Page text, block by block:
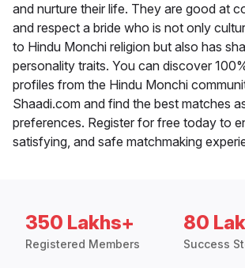
and nurture their life. They are good at
and respect a bride who is not only
to Hindu Monchi religion but also has
personality traits. You can discover
profiles from the Hindu Monchi
Shaadi.com and find the best matches
preferences. Register for free today to
satisfying, and safe matchmaking
350 Lakhs+
Registered Members
80
Success